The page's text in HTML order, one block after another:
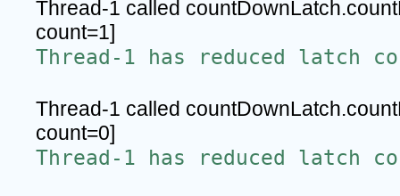
Thread-1 called
count=1]
Thread-1 has reduced latch
Thread-1 called
count=0]
Thread-1 has reduced latch